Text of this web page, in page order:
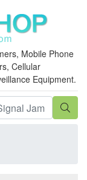
Mobile Phone
Cellular
Equipment.